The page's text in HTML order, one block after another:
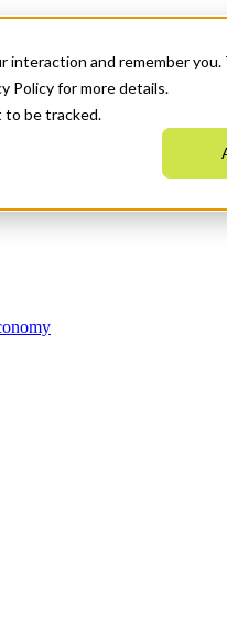
and remember
Policy for more details.
to be tracked.